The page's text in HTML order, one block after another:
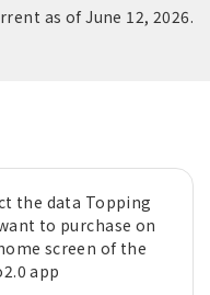
as of June 12, 2026.
the data Topping
to purchase on
screen of the
app